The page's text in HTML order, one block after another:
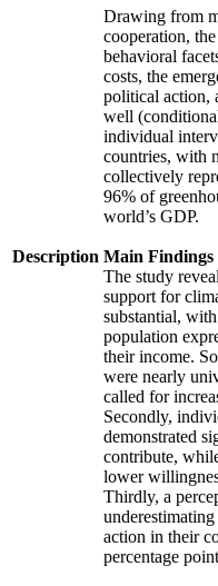
Description
Drawing from
cooperation,
behavioral
costs, the
political action,
well
individual
countries, with
collectively
96% of
world’s GDP.
Main Findings
The study
support for
substantial,
population
their income.
were nearly
called for
Secondly,
demonstrated
contribute,
lower
Thirdly, a
action in their
percentage